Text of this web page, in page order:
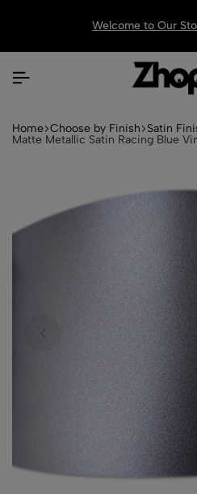
Welcome to Our
Home Choose by Finish Satin
Matte Metallic Satin Racing Blue